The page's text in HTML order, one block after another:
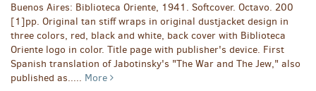
Buenos Aires: Biblioteca Oriente, 1941. Softcover. Octavo. 200
[1]pp. Original tan stiff wraps in original dustjacket design in
three colors, red, black and white, back cover with Biblioteca
Oriente logo in color. Title page with publisher's device. First
Spanish translation of Jabotinsky's "The War and The Jew," also
published as..... More